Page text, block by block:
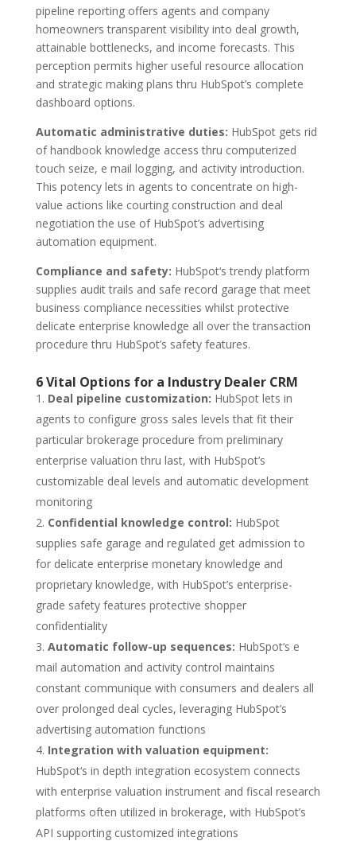
pipeline reporting offers agents and company
homeowners transparent visibility into deal growth,
attainable bottlenecks, and income forecasts. This
perception permits higher useful resource allocation
and strategic making plans thru HubSpot’s complete
dashboard options.
Automatic administrative duties: HubSpot gets rid
of handbook knowledge access thru computerized
touch seize, e mail logging, and activity introduction.
This potency lets in agents to concentrate on high-
value actions like courting construction and deal
negotiation the use of HubSpot’s advertising
automation equipment.
Compliance and safety: HubSpot‘s trendy platform
supplies audit trails and safe record garage that meet
business compliance necessities whilst protective
delicate enterprise knowledge all over the transaction
procedure thru HubSpot’s safety features.
6 Vital Options for a Industry Dealer CRM
Deal pipeline customization: HubSpot lets in
agents to configure gross sales levels that fit their
particular brokerage procedure from preliminary
enterprise valuation thru last, with HubSpot’s
customizable deal levels and automatic development
monitoring
Confidential knowledge control: HubSpot
supplies safe garage and regulated get admission to
for delicate enterprise monetary knowledge and
proprietary knowledge, with HubSpot’s enterprise-
grade safety features protective shopper
confidentiality
Automatic follow-up sequences: HubSpot‘s e
mail automation and activity control maintains
constant communique with consumers and dealers all
over prolonged deal cycles, leveraging HubSpot’s
advertising automation functions
Integration with valuation equipment:
HubSpot‘s in depth integration ecosystem connects
with enterprise valuation instrument and fiscal research
platforms often utilized in brokerage, with HubSpot’s
API supporting customized integrations